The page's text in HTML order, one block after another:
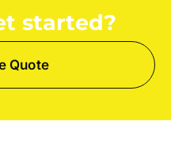
started?
Quote